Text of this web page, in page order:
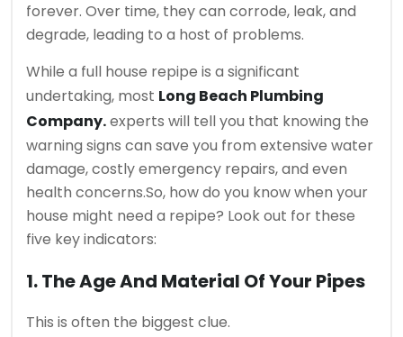
forever. Over time, they can corrode, leak, and
degrade, leading to a host of problems.
While a full house repipe is a significant
undertaking, most Long Beach Plumbing
Company.experts will tell you that knowing the
warning signs can save you from extensive water
damage, costly emergency repairs, and even
health concerns.So, how do you know when your
house might need a repipe? Look out for these
five key indicators:
1. The Age And Material Of Your Pipes
This is often the biggest clue.